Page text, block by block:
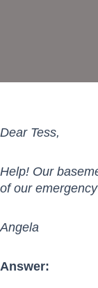
Dear Tess,
Help! Our
of our
Angela
Answer: